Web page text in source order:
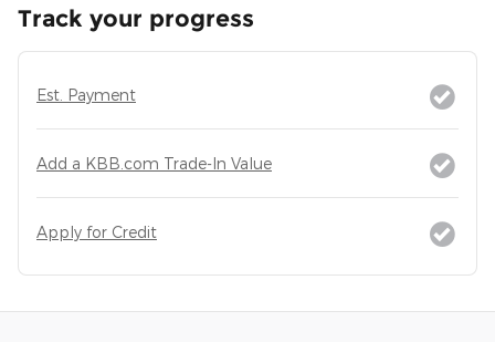
Track your progress
Est. Payment
Add a KBB.com Trade-In Value
Apply for Credit